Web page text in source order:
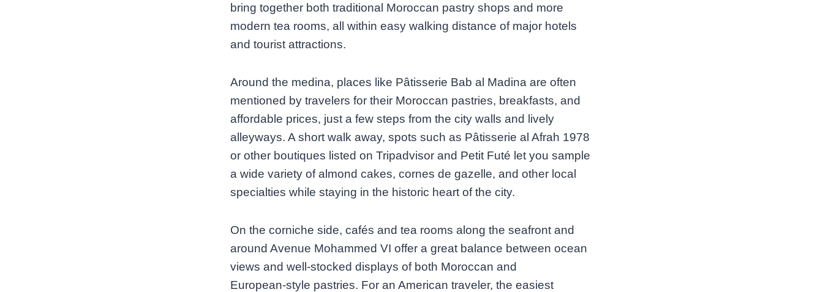
bring together both traditional Moroccan pastry shops and more
modern tea rooms, all within easy walking distance of major hotels
and tourist attractions.
Around the medina, places like Pâtisserie Bab al Madina are often
mentioned by travelers for their Moroccan pastries, breakfasts, and
affordable prices, just a few steps from the city walls and lively
alleyways. A short walk away, spots such as Pâtisserie al Afrah 1978
or other boutiques listed on Tripadvisor and Petit Futé let you sample
a wide variety of almond cakes, cornes de gazelle, and other local
specialties while staying in the historic heart of the city.
On the corniche side, cafés and tea rooms along the seafront and
around Avenue Mohammed VI offer a great balance between ocean
views and well‑stocked displays of both Moroccan and
European‑style pastries. For an American traveler, the easiest